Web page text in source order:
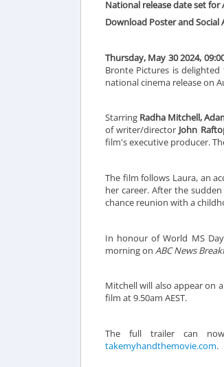
National release date set for
Download Poster and Social
Thursday, May 30 2024,
Bronte Pictures is
national cinema release on
Starring Radha Mitchell,
of writer/director John
film's executive producer.
The film follows Laura, an
her career. After the
chance reunion with a
In honour of World MS
morning on ABC News
Mitchell will also appear on
film at 9.50am AEST.
The full trailer can
takemyhandthemovie.com.